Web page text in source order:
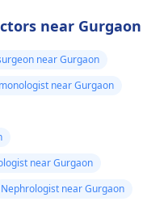
near Gurgaon
near Gurgaon
near Gurgaon
near Gurgaon
Nephrologist near Gurgaon